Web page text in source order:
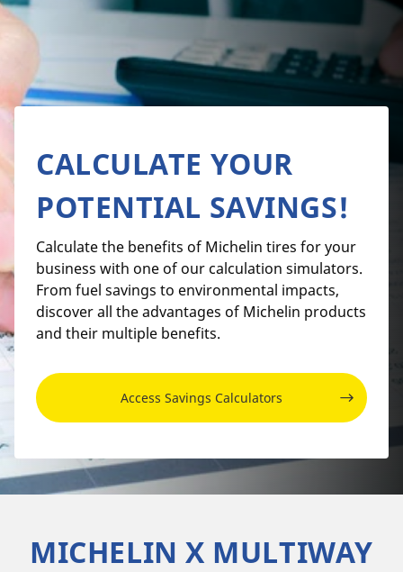
CALCULATE YOUR
POTENTIAL SAVINGS!
Calculate the benefits of Michelin tires for your
business with one of our calculation simulators.
From fuel savings to environmental impacts,
discover all the advantages of Michelin products
and their multiple benefits.
Access Savings Calculators
MICHELIN X MULTIWAY